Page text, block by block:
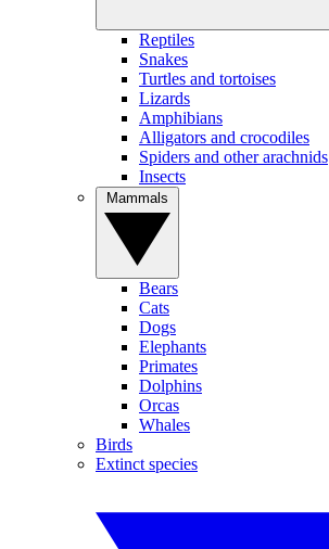
Reptiles
Snakes
Turtles and tortoises
Lizards
Amphibians
Alligators and crocodiles
Spiders and other arachnids
Insects
Bears
Cats
Dogs
Elephants
Primates
Dolphins
Orcas
Whales
Birds
Extinct species